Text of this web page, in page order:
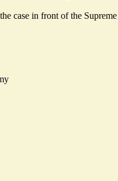
case in front of the Supreme